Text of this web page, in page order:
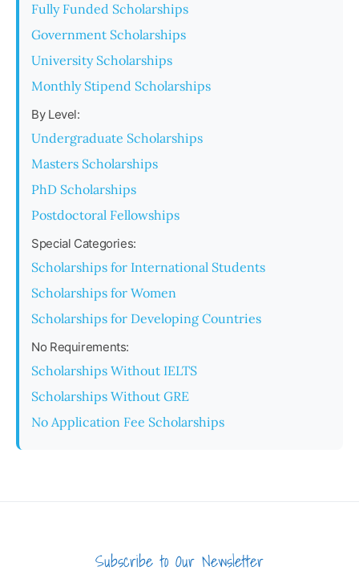
Fully Funded Scholarships
Government Scholarships
University Scholarships
Monthly Stipend Scholarships
By Level:
Undergraduate Scholarships
Masters Scholarships
PhD Scholarships
Postdoctoral Fellowships
Special Categories:
Scholarships for International Students
Scholarships for Women
Scholarships for Developing Countries
No Requirements:
Scholarships Without IELTS
Scholarships Without GRE
No Application Fee Scholarships
Subscribe to Our Newsletter